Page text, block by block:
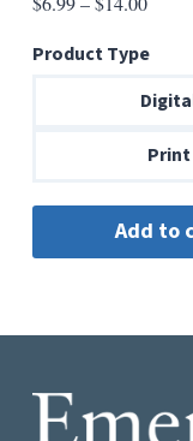
$6.99
Product Type
Print